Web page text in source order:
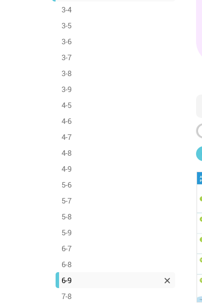
3-4
3-5
3-6
3-7
3-8
3-9
4-5
4-6
4-7
4-8
4-9
5-6
5-7
5-8
5-9
6-7
6-8
6-9
7-8